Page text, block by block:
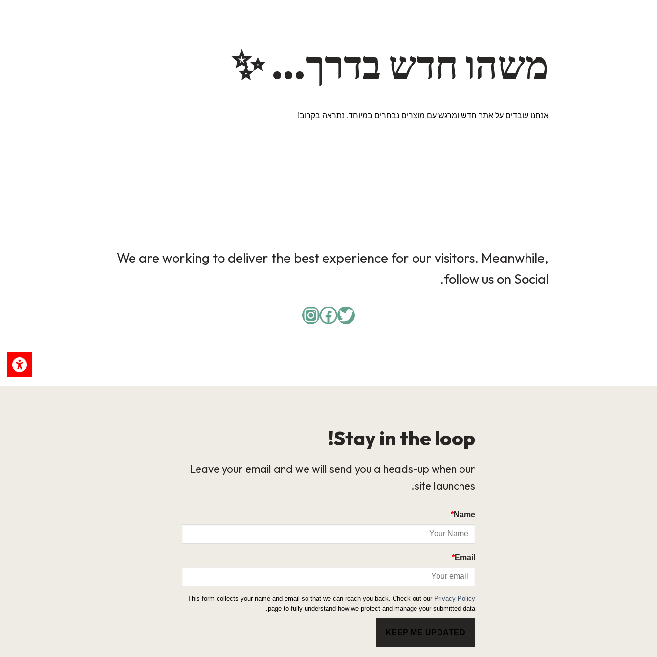
משהו חדש בדרך… ✨
אנחנו עובדים על אתר חדש ומרגש עם מוצרים נבחרים במיוחד. נתראה בקרוב!
We are working to deliver the best experience for our visitors. Meanwhile,
follow us on Social.
Twitter
Facebook
Instagram
Stay in the loop!
Leave your email and we will send you a heads-up when our
site launches.
Name
*
Email
*
This form collects your name and email so that we can reach you back. Check out our Privacy Policy
page to fully understand how we protect and manage your submitted data.
KEEP ME UPDATED